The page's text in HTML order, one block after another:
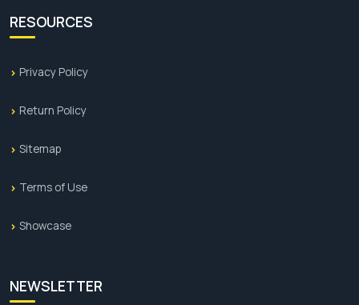
RESOURCES
Privacy Policy
Return Policy
Sitemap
Terms of Use
Showcase
NEWSLETTER